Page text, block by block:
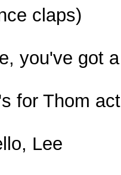
claps)
you've got
for Thom
Lee